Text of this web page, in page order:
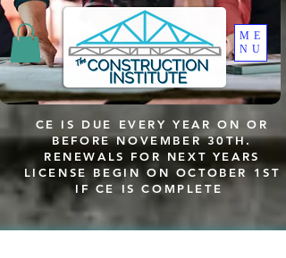
ME
NU
CE IS DUE EVERY YEAR ON OR
BEFORE NOVEMBER 30TH.
RENEWALS FOR NEXT YEARS
LICENSE BEGIN ON OCTOBER 1ST
IF CE IS COMPLETE